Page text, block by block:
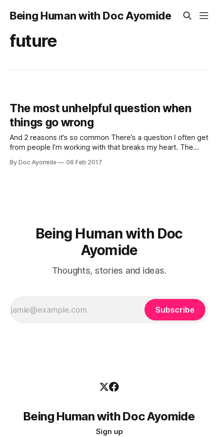
Being Human with Doc Ayomide
future
The most unhelpful question when
things go wrong
And 2 reasons it’s so common There’s a question I often get
from people I’m working with that breaks my heart. The
It’s a question I understand, being as human as they
By Doc Ayomide 06 Feb 2017
Being Human with Doc
Ayomide
Thoughts, stories and ideas.
Subscribe
Being Human with Doc Ayomide
Sign up